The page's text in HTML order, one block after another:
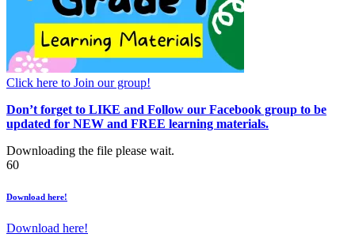
Click here to Join our group!
Don’t forget to LIKE and Follow our Facebook group to be
updated for NEW and FREE learning materials.
Downloading the file please wait.
60
Download here!
Download here!